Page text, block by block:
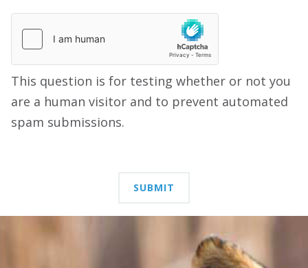
This question is for testing whether or not you
are a human visitor and to prevent automated
spam submissions.